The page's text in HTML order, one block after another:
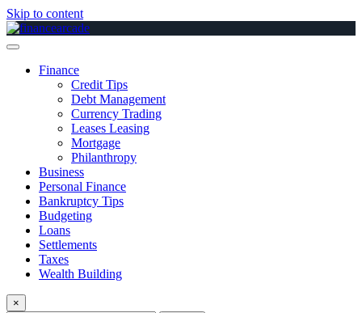
Skip to content
Finance
Credit Tips
Debt Management
Currency Trading
Leases Leasing
Mortgage
Philanthropy
Business
Personal Finance
Bankruptcy Tips
Budgeting
Loans
Settlements
Taxes
Wealth Building
×